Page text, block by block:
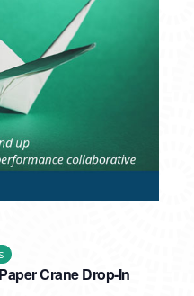
Crane Drop-In